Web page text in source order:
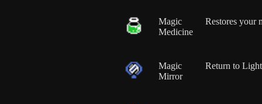
Magic
Medicine
Restores your
Magic
Mirror
Return to